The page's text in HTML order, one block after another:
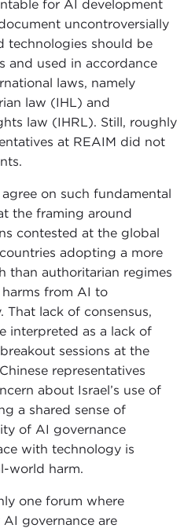
for AI development
uncontroversially
technologies should be
and used in accordance
laws, namely
law (IHL) and
law (IHRL). Still, roughly
at REAIM did not
on such fundamental
the framing around
contested at the global
adopting a more
than authoritarian regimes
from AI to
That lack of consensus,
interpreted as a lack of
sessions at the
representatives
about Israel’s use of
a shared sense of
of AI governance
with technology is
world harm.
one forum where
governance are